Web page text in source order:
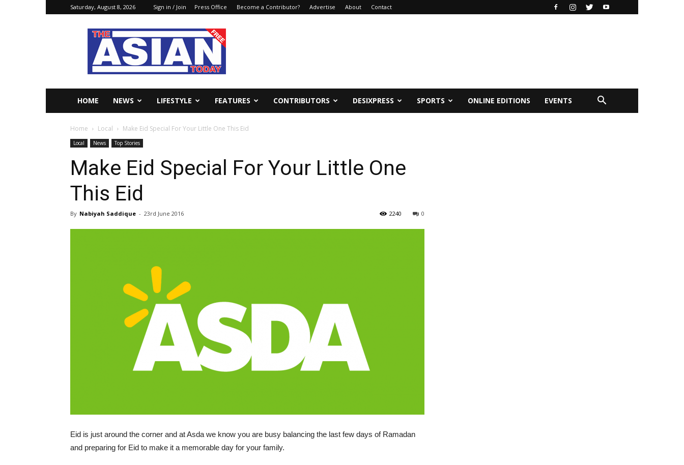
Saturday, August 8, 2026 Sign in / Join Press Office Become a Contributor? Advertise About Contact
The
Asian
Today
Online
HOME NEWS LIFESTYLE FEATURES CONTRIBUTORS DESIXPRESS SPORTS ONLINE EDITIONS EVENTS
Home Local Make Eid Special For Your Little One This Eid
Local News Top Stories
Make Eid Special For Your Little One
This Eid
By Nabiyah Saddique - 23rd June 2016 0
2240
Eid is just around the corner and at Asda we know you are busy balancing the last few days of Ramadan
and preparing for Eid to make it a memorable day for your family.